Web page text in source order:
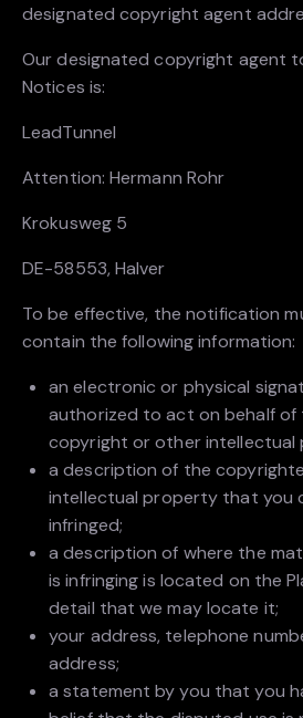
designated copyright agent
Our designated copyright agent
Notices is:
LeadTunnel
Attention: Hermann Rohr
Krokusweg 5
DE-58553, Halver
To be effective, the notification
contain the following information:
an electronic or physical
authorized to act on behalf of
copyright or other
a description of the
intellectual property that you
infringed;
a description of where the
is infringing is located on the
detail that we may locate it;
your address, telephone
address;
a statement by you that you